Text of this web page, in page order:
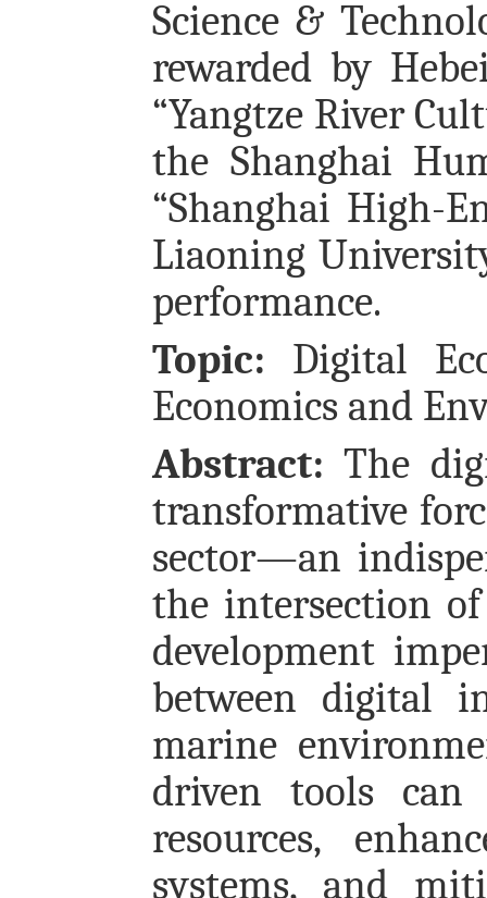
Science &
rewarded by
“Yangtze River
the Shanghai
“Shanghai High-
Liaoning
performance.
Topic: Digital
Economics and
Abstract: The
transformative
sector—an
the intersection
development
between digital
marine
driven tools
resources,
systems, and